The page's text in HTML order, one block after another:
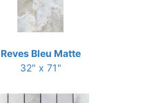
Reves Bleu Matte
32" x 71"